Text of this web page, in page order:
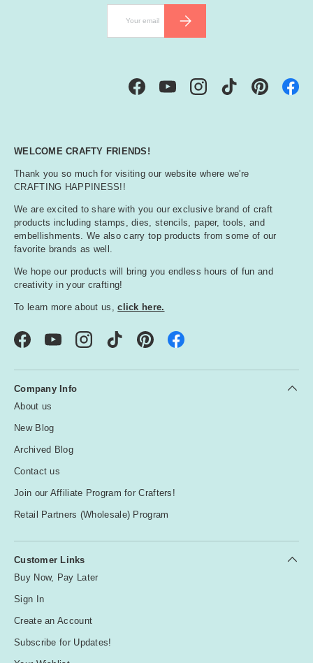
SUBSCRIBE
FacebookYouTubeInstagramTikTok Pinterest
WELCOME CRAFTY FRIENDS!
Thank you so much for visiting our website where we're
CRAFTING HAPPINESS!!
We are excited to share with you our exclusive brand of craft
products including stamps, dies, stencils, paper, tools, and
embellishments. We also carry top products from some of our
favorite brands as well.
We hope our products will bring you endless hours of fun and
creativity in your crafting!
To learn more about us,click here.
FacebookYouTubeInstagramTikTok Pinterest
Company Info
About us
New Blog
Archived Blog
Contact us
Join our Affiliate Program for Crafters!
Retail Partners (Wholesale) Program
Customer Links
Buy Now, Pay Later
Sign In
Create an Account
Subscribe for Updates!